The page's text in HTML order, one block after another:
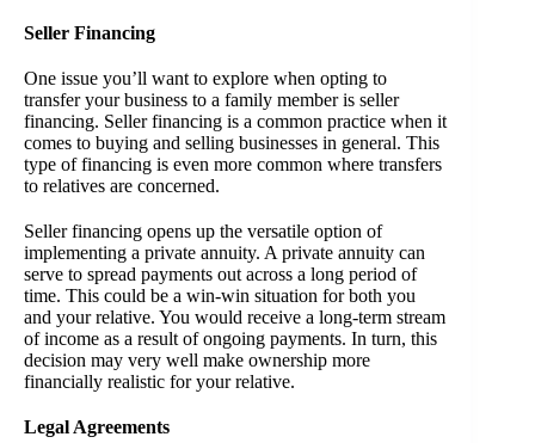
Seller Financing
One issue you’ll want to explore when opting to
transfer your business to a family member is seller
financing. Seller financing is a common practice when it
comes to buying and selling businesses in general. This
type of financing is even more common where transfers
to relatives are concerned.
Seller financing opens up the versatile option of
implementing a private annuity. A private annuity can
serve to spread payments out across a long period of
time. This could be a win-win situation for both you
and your relative. You would receive a long-term stream
of income as a result of ongoing payments. In turn, this
decision may very well make ownership more
financially realistic for your relative.
Legal Agreements